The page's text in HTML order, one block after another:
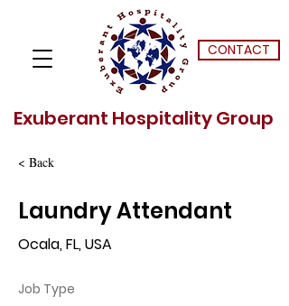
CONTACT
Exuberant Hospitality Group
< Back
Laundry Attendant
Ocala, FL, USA
Job Type